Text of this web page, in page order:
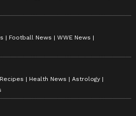
Football News
WWE News
Health News
Astrology